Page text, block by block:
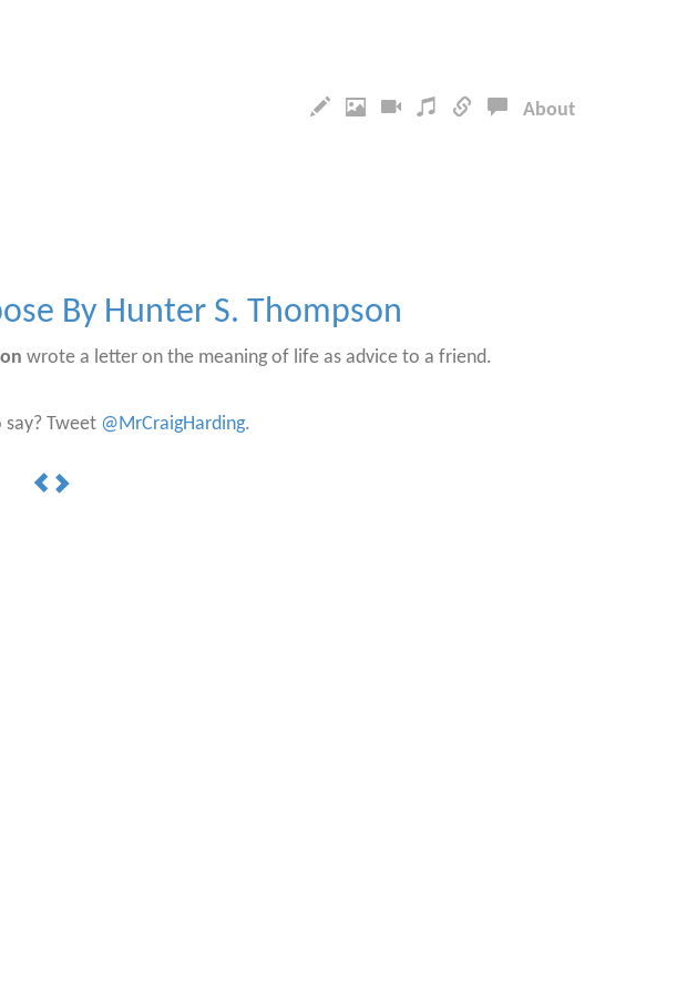
About
By Hunter S. Thompson
wrote a letter on the meaning of life as advice to a friend.
Tweet @MrCraigHarding.